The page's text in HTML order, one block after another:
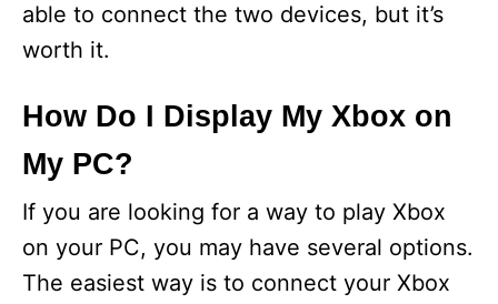
able to connect the two devices, but it’s
worth it.
How Do I Display My Xbox on
My PC?
If you are looking for a way to play Xbox
on your PC, you may have several options.
The easiest way is to connect your Xbox